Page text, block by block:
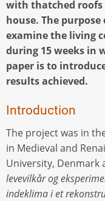
with thatched roofs
house. The
examine the living
during 15 weeks in
paper is to
results achieved.
Introduction
The project was in
in Medieval and
University, Denmark
levevilkår og
indeklima i et